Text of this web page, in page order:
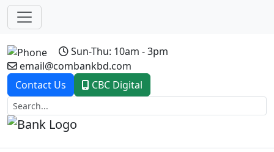
Sun-Thu: 10am - 3pm
email@combankbd.com
Contact Us
CBC Digital